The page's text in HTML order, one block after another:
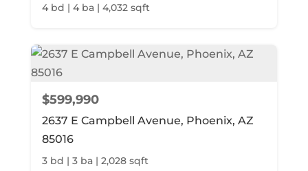
4 bd | 4 ba | 4,032 sqft
$599,990
2637 E Campbell Avenue, Phoenix, AZ
85016
3 bd | 3 ba | 2,028 sqft